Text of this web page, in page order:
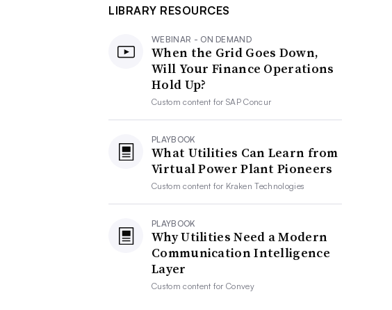
LIBRARY RESOURCES
WEBINAR - ON DEMAND
When the Grid Goes Down,
Will Your Finance Operations
Hold Up?
Custom content forSAP Concur
PLAYBOOK
What Utilities Can Learn from
Virtual Power Plant Pioneers
Custom content for Kraken Technologies
PLAYBOOK
Why Utilities Need a Modern
Communication Intelligence
Layer
Custom content forConvey